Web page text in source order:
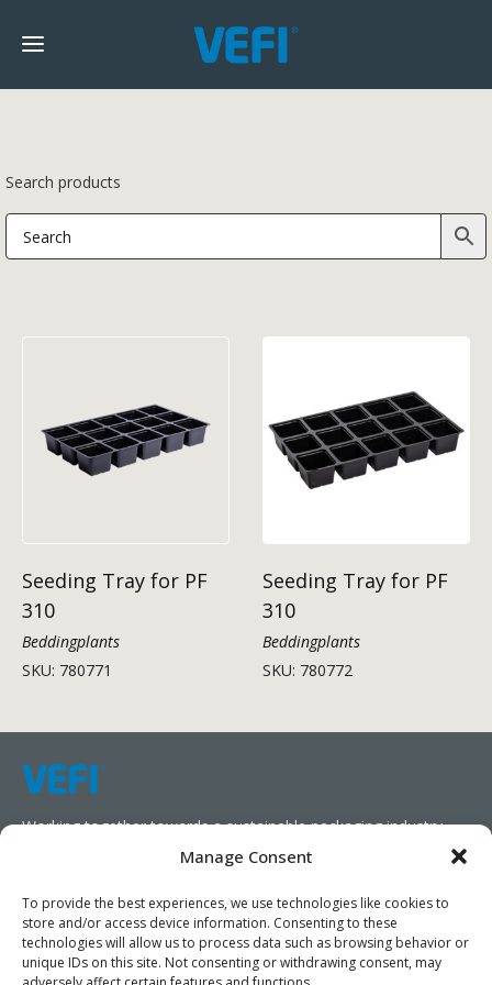
Manage Consent
To provide the best experiences, we use technologies like cookies to
store and/or access device information. Consenting to these
technologies will allow us to process data such as browsing behavior or
unique IDs on this site. Not consenting or withdrawing consent, may
Search products
Seeding Tray for PF
310
Beddingplants
SKU: 780771
Seeding Tray for PF
310
Beddingplants
SKU: 780772
Working together towards a sustainable packaging industry.
We aim to simplify our customers’ business operations,
promote sustainability, and increase profitability by providing
them with the appropriate products and services.
As specialists, we collaborate with our partners to design